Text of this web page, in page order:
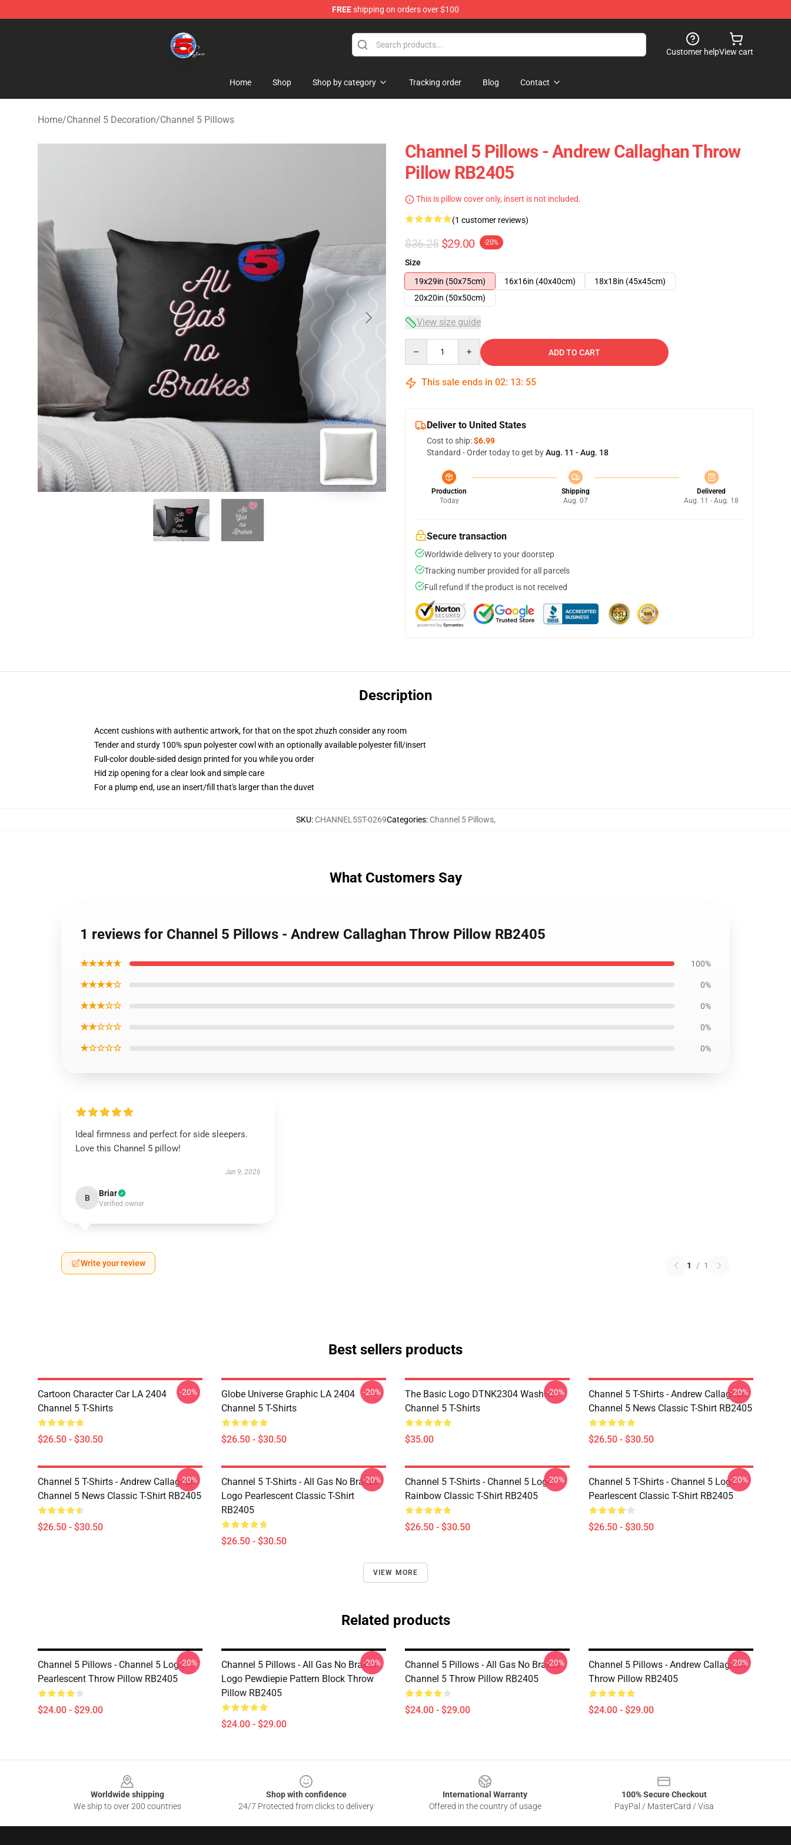
FREEshipping on orders over $100
Customer helpView cart
Home Shop Shop by category Tracking order Blog Contact
Home/Channel 5 Decoration/Channel 5 Pillows
blank template
Channel 5 Pillows - Andrew Callaghan Throw
Pillow RB2405
This is pillow cover only, insert is not included.
(1 customer reviews)
$36.25 $29.00 -20%
Size
19x29in (50x75cm)
16x16in (40x40cm)
18x18in (45x45cm)
20x20in (50x50cm)
View size guide
ADD TO CART
This sale ends in 02: 13: 54
Deliver to United States
Cost to ship:$6.99
Standard - Order today to get byAug. 11 - Aug. 18
Production
Today
Shipping
Aug. 07
Delivered
Aug. 11 - Aug. 18
Secure transaction
Worldwide delivery to your doorstep
Tracking number provided for all parcels
Full refund if the product is not received
Description
Accent cushions with authentic artwork, for that on the spot zhuzh consider any room
Tender and sturdy 100% spun polyester cowl with an optionally available polyester fill/insert
Full-color double-sided design printed for you while you order
Hid zip opening for a clear look and simple care
For a plump end, use an insert/fill that's larger than the duvet
SKU: CHANNEL5ST-0269Categories: Channel 5 Pillows,
What Customers Say
1 reviews for Channel 5 Pillows - Andrew Callaghan Throw Pillow RB2405
★★★★★ 100%
★★★★☆ 0%
★★★☆☆ 0%
★★☆☆☆ 0%
★☆☆☆☆ 0%
Ideal firmness and perfect for side sleepers.
Love this Channel 5 pillow!
Jan 9, 2026
B Briar
Verified owner
Write your review 1 / 1
Best sellers products
Cartoon Character Car LA 2404
Channel 5 T-Shirts
$26.50 - $30.50
-20%
Globe Universe Graphic LA 2404
Channel 5 T-Shirts
$26.50 - $30.50
-20%
The Basic Logo DTNK2304 Washed
Channel 5 T-Shirts
$35.00
-20%
Channel 5 T-Shirts - Andrew Callaghan
Channel 5 News Classic T-Shirt RB2405
$26.50 - $30.50
-20%
Channel 5 T-Shirts - Andrew Callaghan
Channel 5 News Classic T-Shirt RB2405
$26.50 - $30.50
-20%
Channel 5 T-Shirts - All Gas No Brakes
Logo Pearlescent Classic T-Shirt
RB2405
$26.50 - $30.50
-20%
Channel 5 T-Shirts - Channel 5 Logo
Rainbow Classic T-Shirt RB2405
$26.50 - $30.50
-20%
Channel 5 T-Shirts - Channel 5 Logo
Pearlescent Classic T-Shirt RB2405
$26.50 - $30.50
-20%
VIEW MORE
Related products
Channel 5 Pillows - Channel 5 Logo
Pearlescent Throw Pillow RB2405
$24.00 - $29.00
-20%
Channel 5 Pillows - All Gas No Brakes
Logo Pewdiepie Pattern Block Throw
Pillow RB2405
$24.00 - $29.00
-20%
Channel 5 Pillows - All Gas No Brakes
Channel 5 Throw Pillow RB2405
$24.00 - $29.00
-20%
Channel 5 Pillows - Andrew Callaghan
Throw Pillow RB2405
$24.00 - $29.00
-20%
Worldwide shipping
We ship to over 200 countries
Shop with confidence
24/7 Protected from clicks to delivery
International Warranty
Offered in the country of usage
100% Secure Checkout
PayPal / MasterCard / Visa